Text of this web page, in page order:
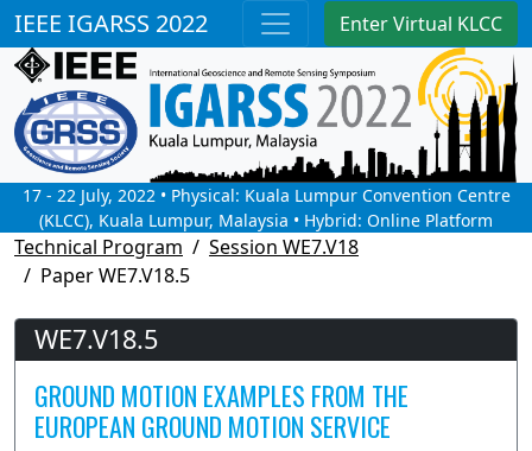
IEEE IGARSS 2022 Enter Virtual KLCC
17 - 22 July, 2022 • Physical: Kuala Lumpur Convention Centre
(KLCC), Kuala Lumpur, Malaysia • Hybrid: Online Platform
Technical Program
Session WE7.V18
Paper WE7.V18.5
WE7.V18.5
GROUND MOTION EXAMPLES FROM THE
EUROPEAN GROUND MOTION SERVICE